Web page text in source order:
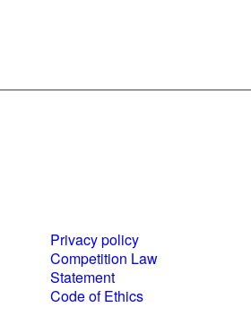
Privacy policy
Competition Law
Statement
Code of Ethics